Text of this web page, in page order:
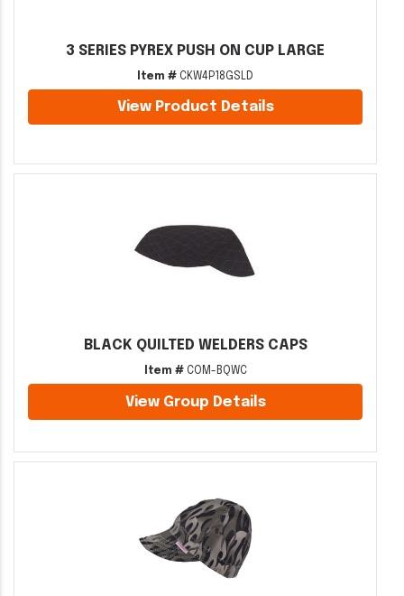
3 SERIES PYREX PUSH ON CUP LARGE
Item # CKW4P18GSLD
View Product Details
BLACK QUILTED WELDERS CAPS
Item #COM-BQWC
View Group Details